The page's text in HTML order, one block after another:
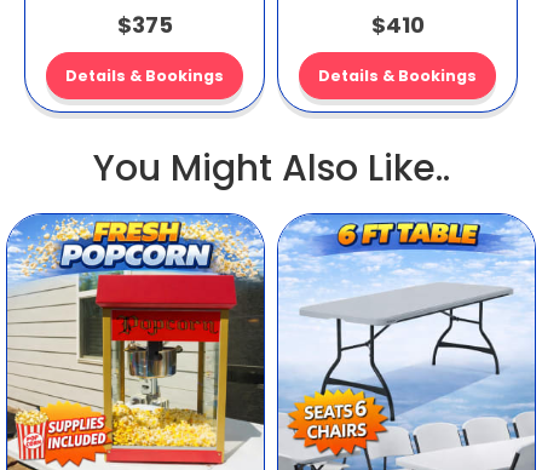
$375
Details & Bookings
$410
Details & Bookings
You Might Also Like..